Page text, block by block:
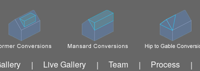
| Live Gallery | Team | Process |